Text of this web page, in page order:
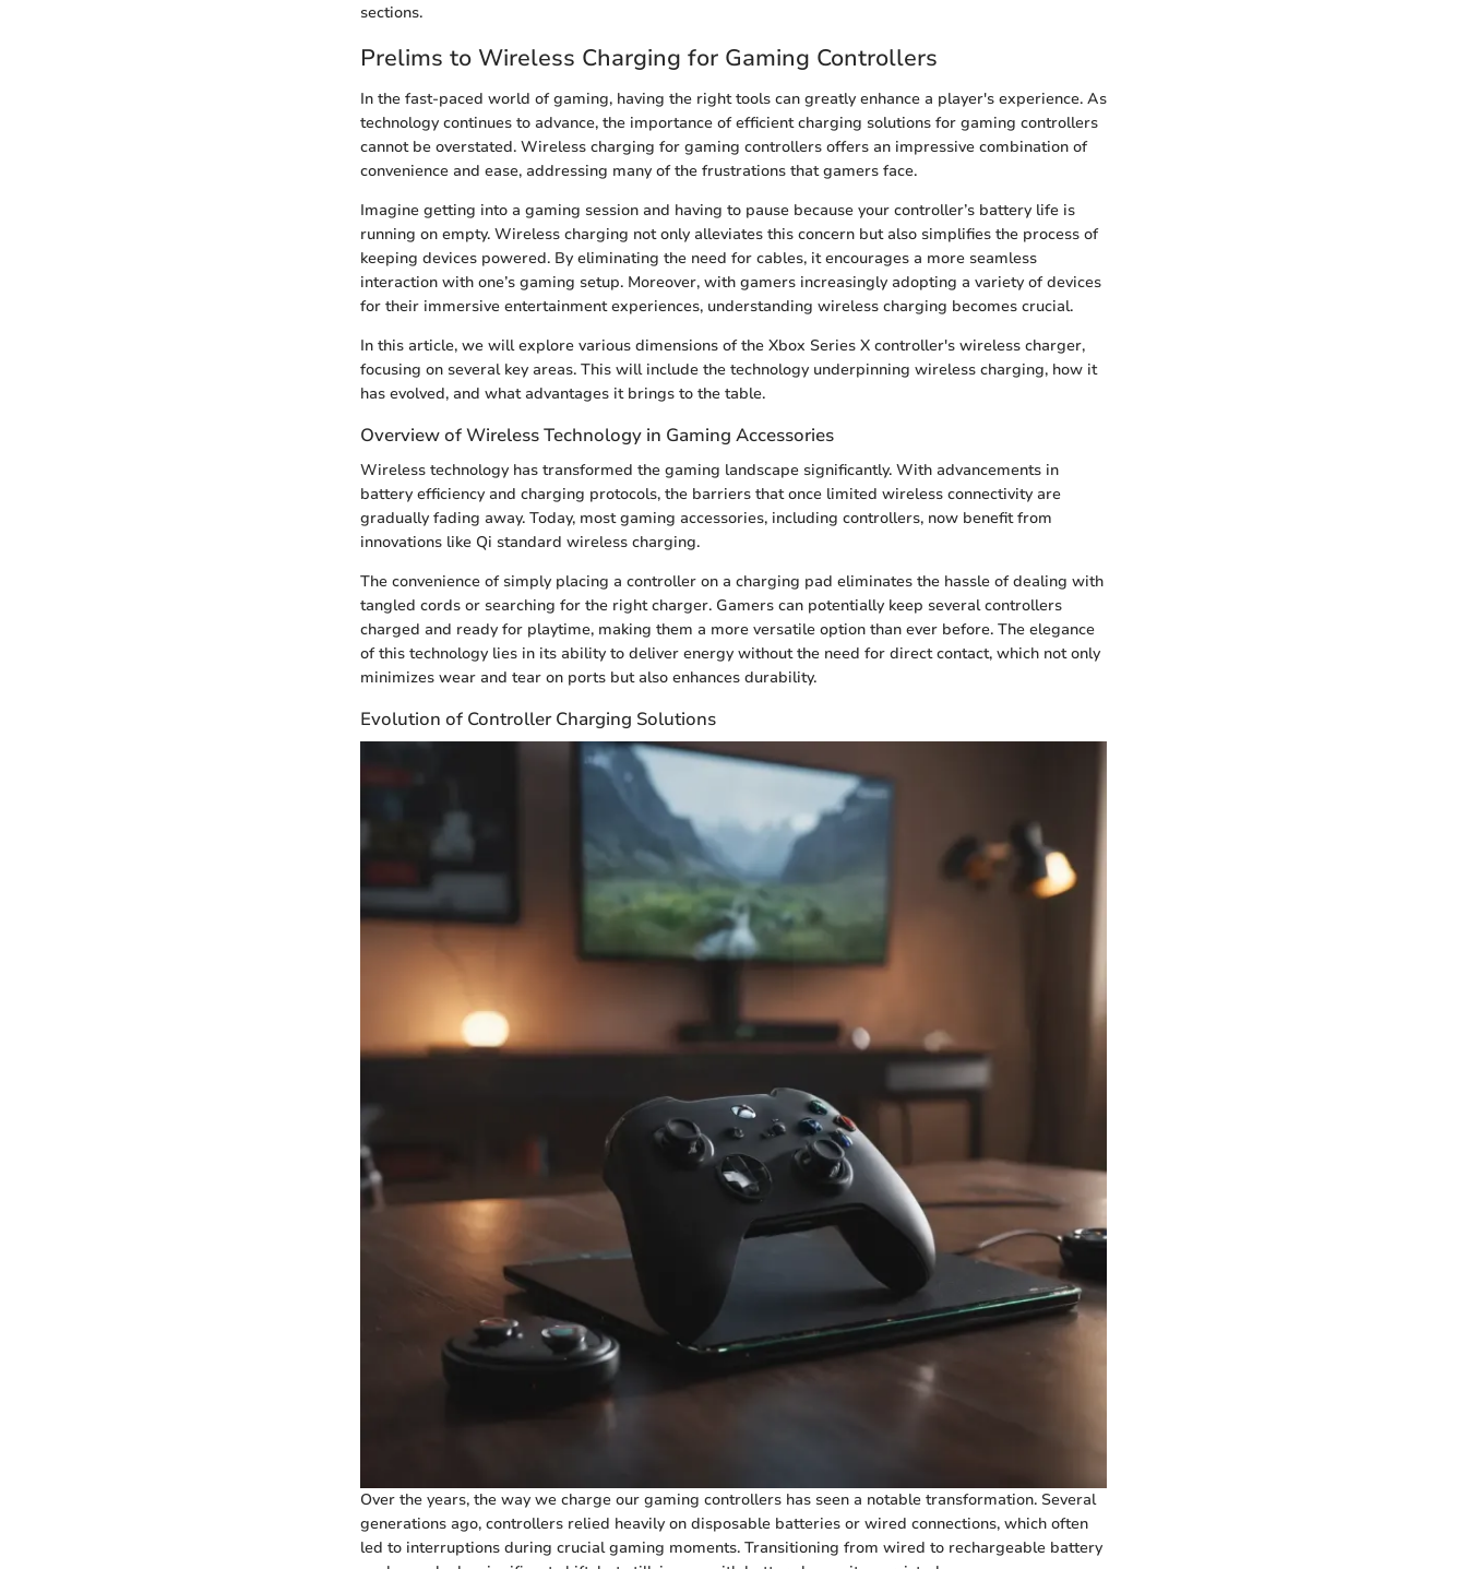
sections.
Prelims to Wireless Charging for Gaming Controllers
In the fast-paced world of gaming, having the right tools can greatly enhance a player's experience. As
technology continues to advance, the importance of efficient charging solutions for gaming controllers
cannot be overstated. Wireless charging for gaming controllers offers an impressive combination of
convenience and ease, addressing many of the frustrations that gamers face.
Imagine getting into a gaming session and having to pause because your controller’s battery life is
running on empty. Wireless charging not only alleviates this concern but also simplifies the process of
keeping devices powered. By eliminating the need for cables, it encourages a more seamless
interaction with one’s gaming setup. Moreover, with gamers increasingly adopting a variety of devices
for their immersive entertainment experiences, understanding wireless charging becomes crucial.
In this article, we will explore various dimensions of the Xbox Series X controller's wireless charger,
focusing on several key areas. This will include the technology underpinning wireless charging, how it
has evolved, and what advantages it brings to the table.
Overview of Wireless Technology in Gaming Accessories
Wireless technology has transformed the gaming landscape significantly. With advancements in
battery efficiency and charging protocols, the barriers that once limited wireless connectivity are
gradually fading away. Today, most gaming accessories, including controllers, now benefit from
innovations like Qi standard wireless charging.
The convenience of simply placing a controller on a charging pad eliminates the hassle of dealing with
tangled cords or searching for the right charger. Gamers can potentially keep several controllers
charged and ready for playtime, making them a more versatile option than ever before. The elegance
of this technology lies in its ability to deliver energy without the need for direct contact, which not only
minimizes wear and tear on ports but also enhances durability.
Evolution of Controller Charging Solutions
Over the years, the way we charge our gaming controllers has seen a notable transformation. Several
generations ago, controllers relied heavily on disposable batteries or wired connections, which often
led to interruptions during crucial gaming moments. Transitioning from wired to rechargeable battery